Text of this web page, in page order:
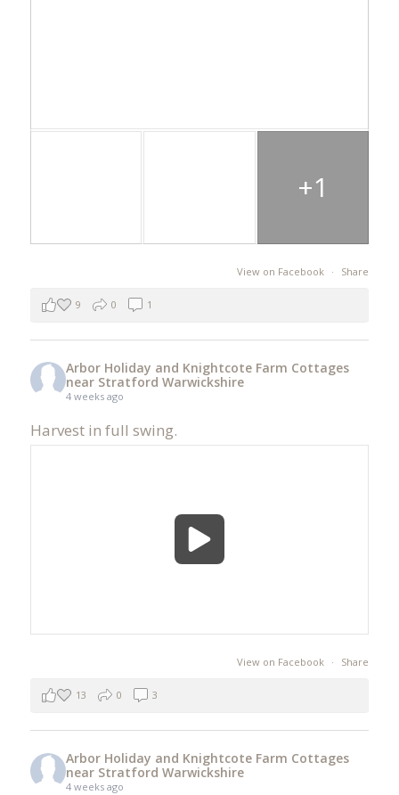
+1
View on Facebook · Share
9 0 1
Arbor Holiday and Knightcote Farm Cottages
near Stratford Warwickshire
4 weeks ago
Harvest in full swing.
View on Facebook · Share
13 0 3
Arbor Holiday and Knightcote Farm Cottages
near Stratford Warwickshire
4 weeks ago